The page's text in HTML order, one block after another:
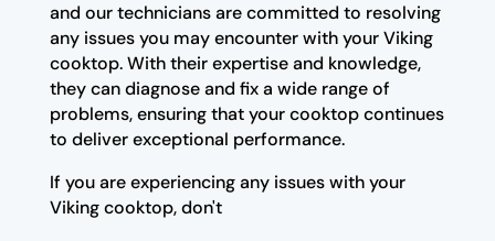
and our technicians are committed to resolving
any issues you may encounter with your Viking
cooktop. With their expertise and knowledge,
they can diagnose and fix a wide range of
problems, ensuring that your cooktop continues
to deliver exceptional performance.
If you are experiencing any issues with your
Viking cooktop, don't